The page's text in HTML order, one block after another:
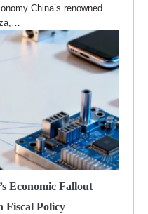
China’s renowned
Economic Fallout
Fiscal Policy